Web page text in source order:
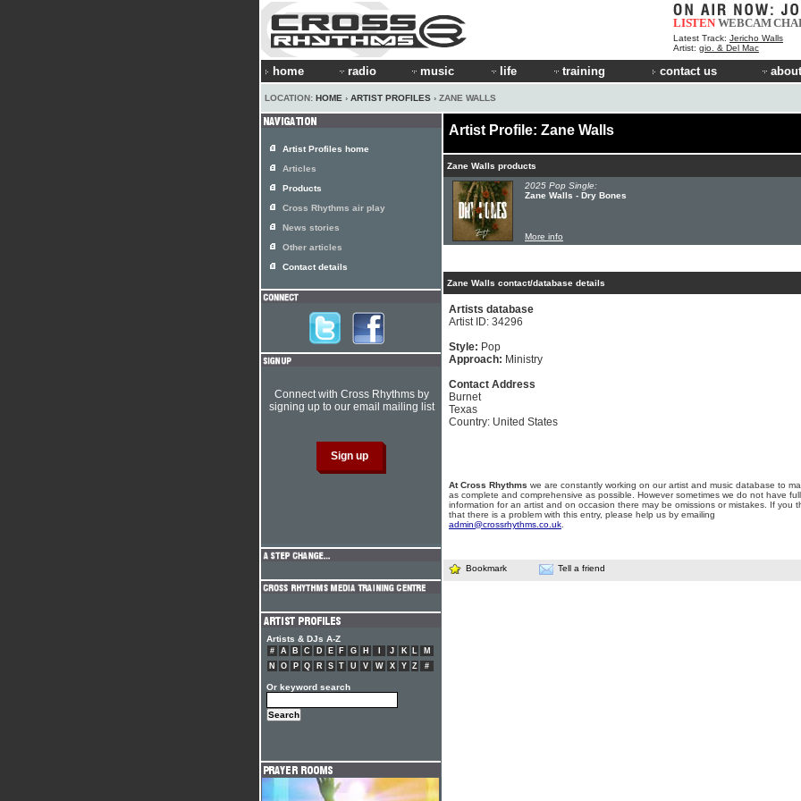
LISTEN WEBCAM
Latest Track: Jericho Walls
Artist: gio. & Del Mac
home radio music life training contact us
LOCATION: HOME › ARTIST PROFILES › ZANE WALLS
Artist Profile: Zane Walls
Zane Walls products
2025 Pop Single:
Zane Walls - Dry Bones
More info
Zane Walls contact/database details
Artists database
Artist ID: 34296
Style: Pop
Approach: Ministry
Contact Address
Burnet
Texas
Country: United States
At Cross Rhythms we are constantly working on our artist and music database to
as complete and comprehensive as possible. However sometimes we do not have full
information for an artist and on occasion there may be omissions or mistakes. If you
that there is a problem with this entry, please help us by emailing
admin@crossrhythms.co.uk
Bookmark Tell a friend
Artist Profiles home
Articles
Products
Cross Rhythms air play
News stories
Other articles
Contact details
Connect with Cross Rhythms by
signing up to our email mailing list
Artists & DJs A-Z
# A B C D E F G H J K L
M
N
O P Q R S T U V W X Y Z #
Or keyword search